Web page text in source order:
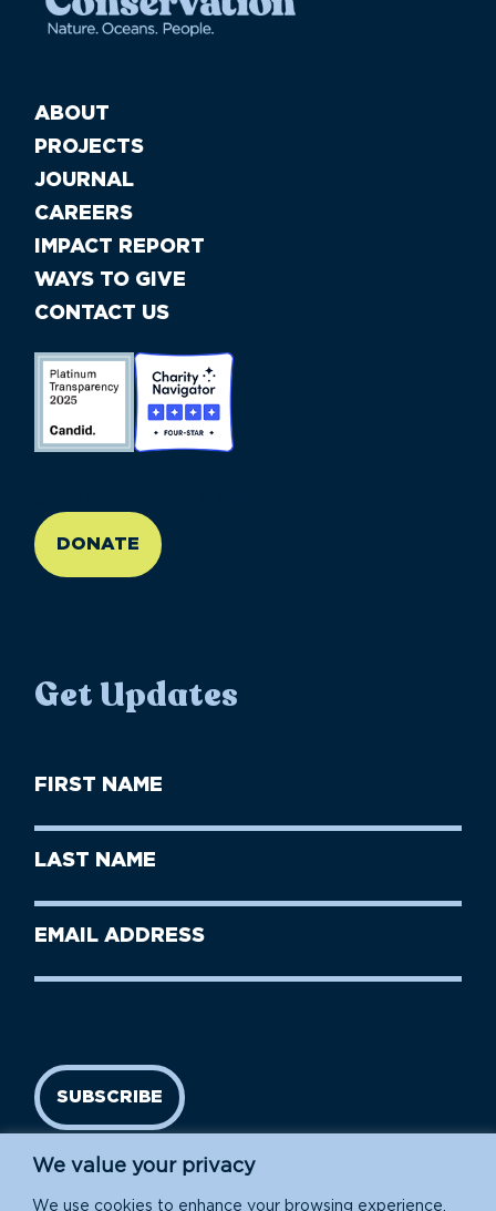
We value your privacy
We use cookies to enhance your browsing experience,
ABOUT
PROJECTS
JOURNAL
CAREERS
IMPACT REPORT
WAYS TO GIVE
CONTACT US
DONATE
Get Updates
First
Name
Last
Name
Email
SUBSCRIBE